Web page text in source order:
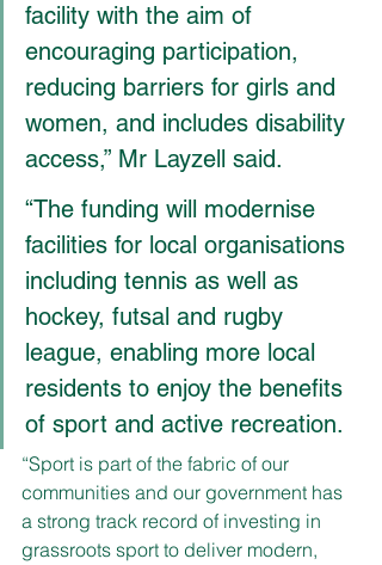
facility with the aim of
encouraging participation,
reducing barriers for girls and
women, and includes disability
access,” Mr Layzell said.
“The funding will modernise
facilities for local organisations
including tennis as well as
hockey, futsal and rugby
league, enabling more local
residents to enjoy the benefits
of sport and active recreation.
“Sport is part of the fabric of our
communities and our government has
a strong track record of investing in
grassroots sport to deliver modern,